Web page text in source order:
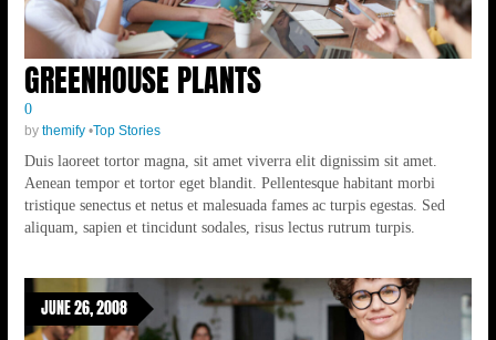
GREENHOUSE PLANTS
0
by themify•Top Stories
Duis laoreet tortor magna, sit amet viverra elit dignissim sit amet.
Aenean tempor et tortor eget blandit. Pellentesque habitant morbi
tristique senectus et netus et malesuada fames ac turpis egestas. Sed
aliquam, sapien et tincidunt sodales, risus lectus rutrum turpis.
JUNE 26, 2008